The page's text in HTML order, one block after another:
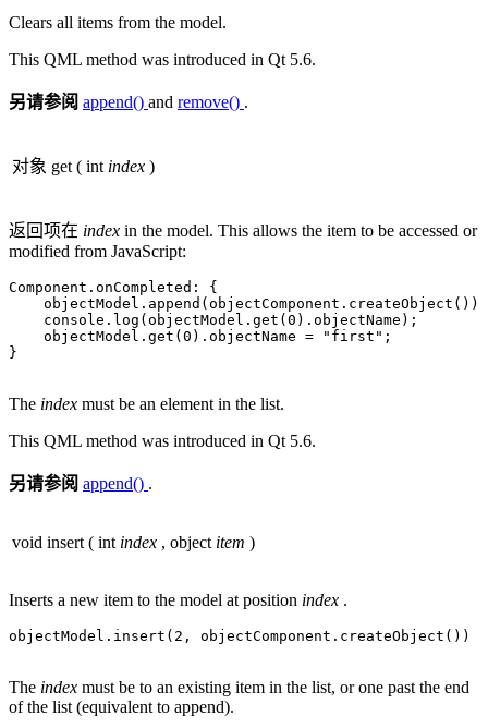
Clears all items from the model.
This QML method was introduced in Qt 5.6.
另请参阅 append() and remove() .
对象 get ( int index )
返回项在 index in the model. This allows the item to be accessed or
modified from JavaScript:
Component . onCompleted: {
    objectModel
. append(objectComponent . createObject())
    console
. log(objectModel . get( 0 ) . objectName);
    objectModel
. get( 0 ) . objectName = "first" ;
}
The index must be an element in the list.
This QML method was introduced in Qt 5.6.
另请参阅 append() .
void insert ( int index , object item )
Inserts a new item to the model at position index .
objectModel . insert( 2 , objectComponent . createObject())
The index must be to an existing item in the list, or one past the end
of the list (equivalent to append).